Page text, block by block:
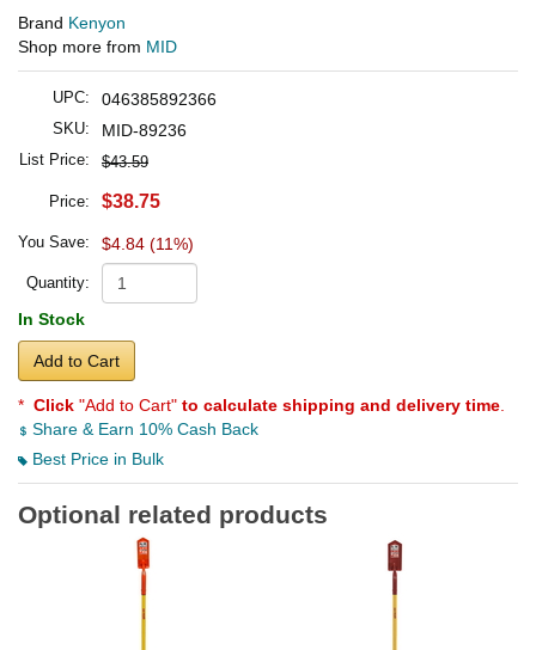
Brand Kenyon
Shop more from MID
UPC: 046385892366
SKU: MID-89236
List Price: $43.59
Price: $38.75
You Save: $4.84 (11%)
Quantity:
In Stock
Add to Cart
* Click "Add to Cart" to calculate shipping and delivery time
Share & Earn 10% Cash Back
Best Price in Bulk
Optional related products